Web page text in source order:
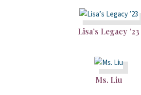
Lisa’s Legacy ’23
Ms. Liu